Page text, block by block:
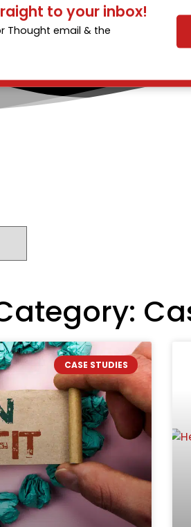
to your inbox!
Thought email & the
CASE STUDIES